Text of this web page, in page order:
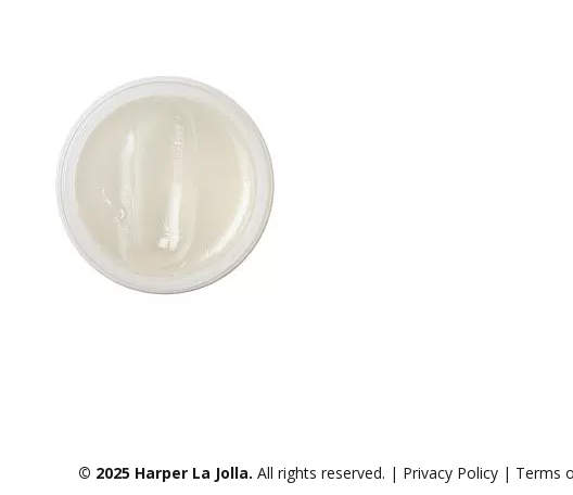
© 2025 Harper La Jolla. All rights reserved. | Privacy Policy | Terms